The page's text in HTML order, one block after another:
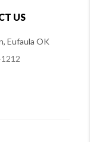
US
Eufaula OK